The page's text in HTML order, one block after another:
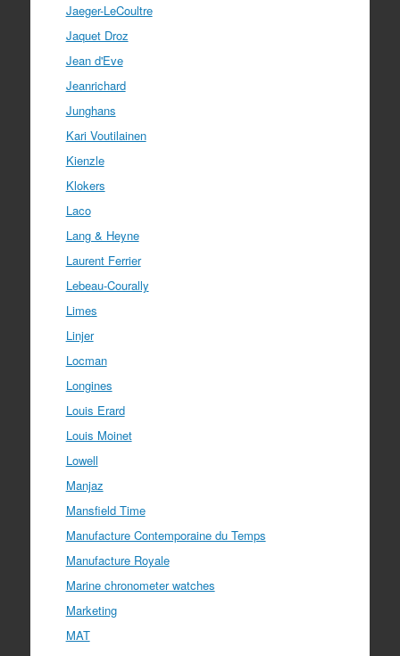
Jaeger-LeCoultre
Jaquet Droz
Jean d'Eve
Jeanrichard
Junghans
Kari Voutilainen
Kienzle
Klokers
Laco
Lang & Heyne
Laurent Ferrier
Lebeau-Courally
Limes
Linjer
Locman
Longines
Louis Erard
Louis Moinet
Lowell
Manjaz
Mansfield Time
Manufacture Contemporaine du Temps
Manufacture Royale
Marine chronometer watches
Marketing
MAT